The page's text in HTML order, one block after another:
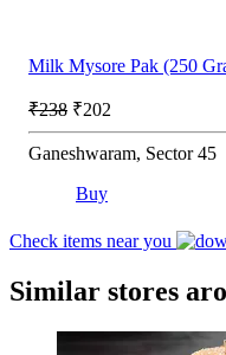
Milk Mysore Pak (250
₹238 ₹202
Ganeshwaram, Sector 45
Buy
Check items near you
Similar stores